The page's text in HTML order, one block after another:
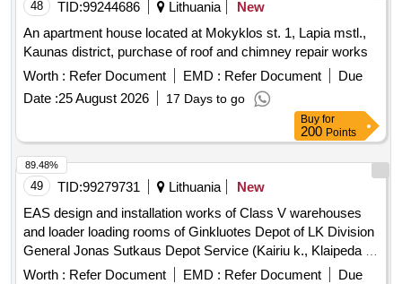
48 TID:99244686 Lithuania
New
An apartment house located at Mokyklos st. 1, Lapia mstl.,
Kaunas district, purchase of roof and chimney repair works
Worth : Refer Document EMD : Refer Document
Due
Date :25 August 2026 17 Days to go
Buy for
200 Points
49 TID:99279731 Lithuania
New
EAS design and installation works of Class V warehouses
and loader loading rooms of Ginkluotes Depot of LK Division
General Jonas Sutkaus Depot Service (Kairiu k., Klaipeda r.
sav.)
Worth : Refer Document EMD : Refer Document
Due
89.48%